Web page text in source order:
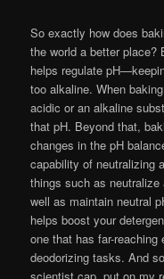
So exactly how does
the world a better place?
helps regulate
too alkaline. When
acidic or an alkaline
that pH. Beyond that,
changes in the pH
capability of neutralizing
things such as
well as maintain neutral
helps boost your
one that has far-
deodorizing tasks. And